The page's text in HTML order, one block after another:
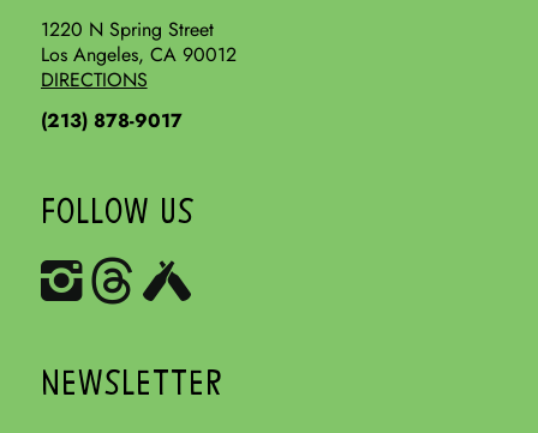
1220 N Spring Street
Los Angeles, CA 90012
DIRECTIONS
(213) 878-9017
FOLLOW US
NEWSLETTER